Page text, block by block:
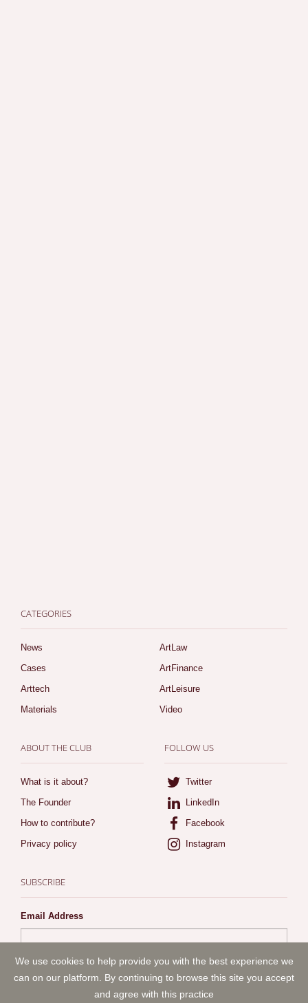
CATEGORIES
News
ArtLaw
Cases
ArtFinance
Arttech
ArtLeisure
Materials
Video
ABOUT THE CLUB
What is it about?
The Founder
How to contribute?
Privacy policy
FOLLOW US
Twitter
LinkedIn
Facebook
Instagram
SUBSCRIBE
Email Address
By subscribing I agree to ArtLaw.clubprivacy policy
We use cookies to help provide you with the best experience we
can on our platform. By continuing to browse this site you accept
and agree with this practice